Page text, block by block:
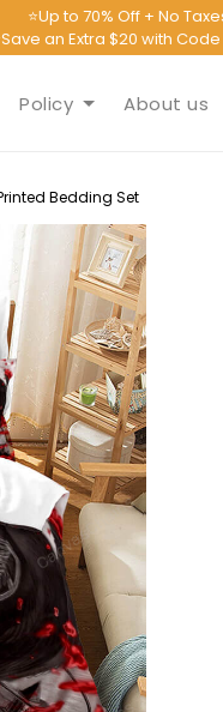
⭐Up to 70% Off + No
an Extra $20 with Code
Policy About us
Bedding Set